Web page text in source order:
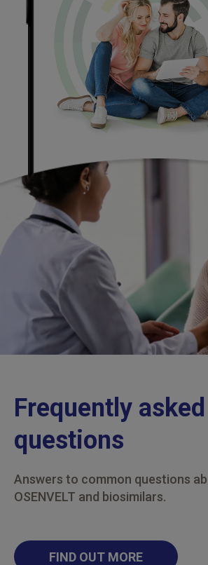
Frequently asked
questions
Answers to common questions
OSENVELT and biosimilars.
FIND OUT MORE